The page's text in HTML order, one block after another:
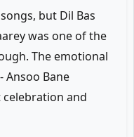
but Dil Bas
was one of the
The emotional
Ansoo Bane
and